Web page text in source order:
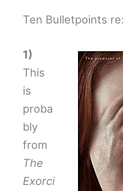
Ten Bulletpoints re:
1)
This
is
proba
bly
from
The
Exorci